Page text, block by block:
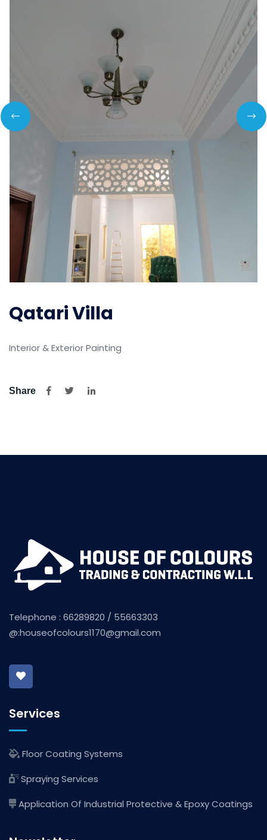
Qatari Villa
Interior & Exterior Painting
Share
Telephone : 66289820 / 55663303
@:houseofcolours1170@gmail.com
Services
Floor Coating Systems
Spraying Services
Application Of Industrial Protective & Epoxy Coatings